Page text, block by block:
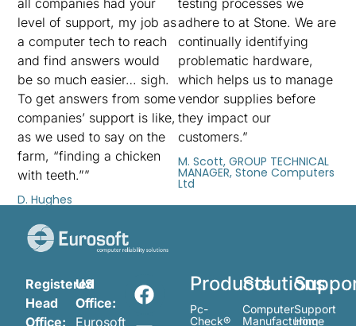
level of support, my job as
a computer tech to reach
and find answers would
be so much easier… sigh.
To get answers from some
companies’ support is like,
as we used to say on the
farm, “finding a chicken
with teeth.””
D. Hughes
adhere to at Stone. We are
continually identifying
problematic hardware,
which helps us to manage
vendor supplies before
they impact our
customers.”
M. Scott, GROUP TECHNICAL
MANAGER, Stone Computers
Ltd
Registered
Head
Office:
US
Office:
Eurosoft
Products
Pc-
Check®
Solutions
Computer
Manufacturing
Support
Home